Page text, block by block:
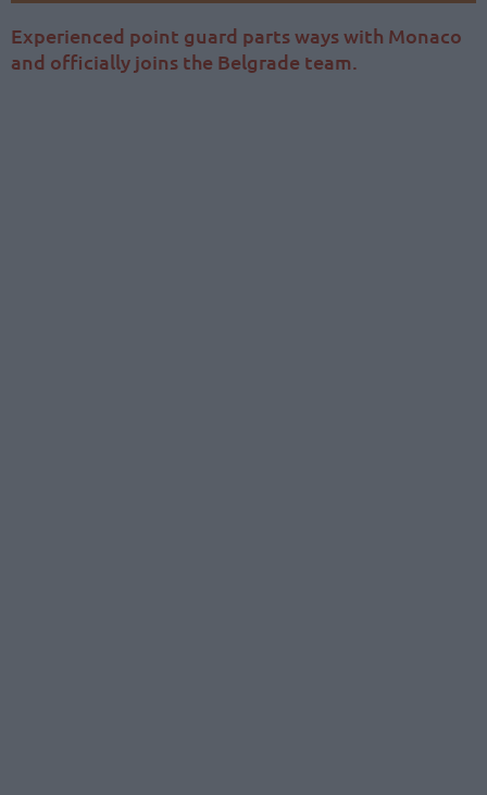
Experienced point guard parts ways with Monaco
and officially joins the Belgrade team.